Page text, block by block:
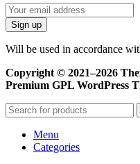
Will be used in accordance
Copyright © 2021–2026
Premium GPL WordPress
Menu
Categories